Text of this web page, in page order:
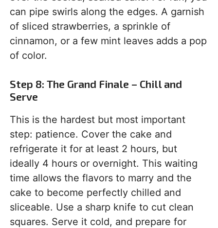
can pipe swirls along the edges. A garnish
of sliced strawberries, a sprinkle of
cinnamon, or a few mint leaves adds a pop
of color.
Step 8: The Grand Finale – Chill and
Serve
This is the hardest but most important
step: patience. Cover the cake and
refrigerate it for at least 2 hours, but
ideally 4 hours or overnight. This waiting
time allows the flavors to marry and the
cake to become perfectly chilled and
sliceable. Use a sharp knife to cut clean
squares. Serve it cold, and prepare for